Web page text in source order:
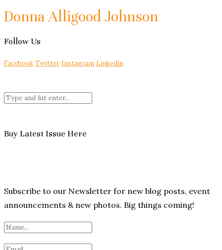
Donna Alligood Johnson
Follow Us
Facebook Twitter Instagram Linkedin
Buy Latest Issue Here
Subscribe to our Newsletter for new blog posts, event
announcements & new photos. Big things coming!